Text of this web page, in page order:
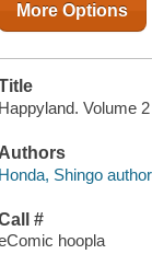
More Options
Happyland. Volume
Authors
Honda, Shingo
#
hoopla